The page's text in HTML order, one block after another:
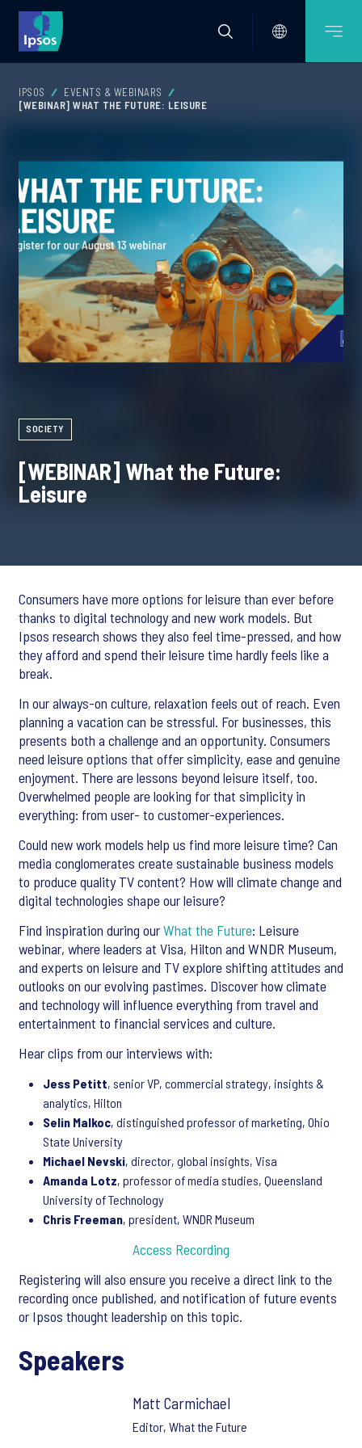
IPSOS
EVENTS & WEBINARS
[WEBINAR] WHAT THE FUTURE: LEISURE
SOCIETY
[WEBINAR] What the Future:
Leisure
Consumers have more options for leisure than ever before
thanks to digital technology and new work models. But
Ipsos research shows they also feel time-pressed, and how
they afford and spend their leisure time hardly feels like a
break.
In our always-on culture, relaxation feels out of reach. Even
planning a vacation can be stressful. For businesses, this
presents both a challenge and an opportunity. Consumers
need leisure options that offer simplicity, ease and genuine
enjoyment. There are lessons beyond leisure itself, too.
Overwhelmed people are looking for that simplicity in
everything: from user- to customer-experiences.
Could new work models help us find more leisure time? Can
media conglomerates create sustainable business models
to produce quality TV content? How will climate change and
digital technologies shape our leisure?
Find inspiration during ourWhat the Future: Leisure
webinar, where leaders at Visa, Hilton and WNDR Museum,
and experts on leisure and TV explore shifting attitudes and
outlooks on our evolving pastimes. Discover how climate
and technology will influence everything from travel and
entertainment to financial services and culture.
Hear clips from our interviews with:
Jess Petitt, senior VP, commercial strategy, insights &
analytics, Hilton
Selin Malkoc, distinguished professor of marketing, Ohio
State University
Michael Nevski, director, global insights, Visa
Amanda Lotz, professor of media studies, Queensland
University of Technology
Chris Freeman, president, WNDR Museum
Access Recording
Registering will also ensure you receive a direct link to the
recording once published, and notification of future events
or Ipsos thought leadership on this topic.
Speakers
Matt Carmichael
Editor, What the Future